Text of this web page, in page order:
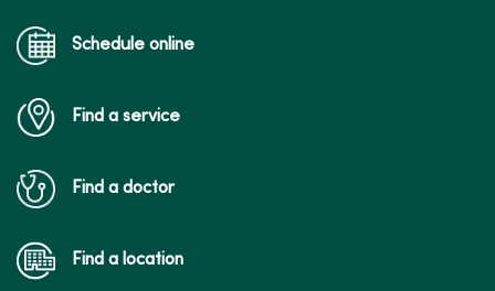
conditions, reviewing test results and
Schedule online
Find a service
Find a doctor
Find a location